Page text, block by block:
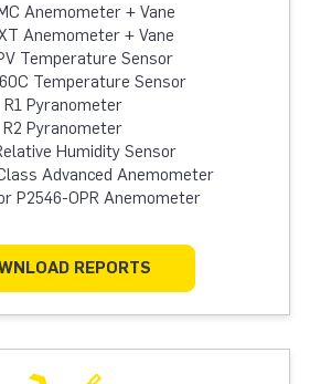
Anemometer + Vane
Anemometer + Vane
Temperature Sensor
Temperature Sensor
R1 Pyranometer
R2 Pyranometer
Humidity Sensor
Advanced Anemometer
P2546-OPR Anemometer
REPORTS